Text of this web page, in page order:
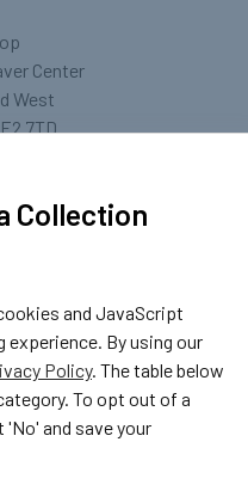
Center
West
7TD
367 0533
Categories
Collection
and JavaScript
By using our
Policy. The table below
To opt out of a
and save your